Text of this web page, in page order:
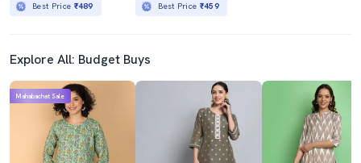
Best Price ₹489 Best Price ₹459
Explore All: Budget Buys
Mahabachat Sale